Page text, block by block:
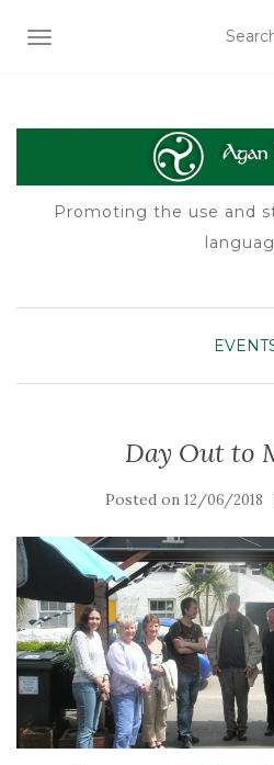
TOGGLE NAVIGATION
Promoting the use and
Day Out to
Posted on 12/06/2018